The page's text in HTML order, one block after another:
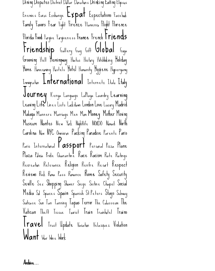
Enemies Euros Exchange Expat Expectations Facebook
Family Favors Fear Fight Firenze Flamenco Flight Florence
FloridaFoodForgive ForgivenessFrance FrenchFriends
Friendship Gallery Gay Gift Global Goya
Grooming Hell Hemingway Hiatus History Hitchhiking Holiday
Home Homecoming Hostels Hotel Humanity Hygiene Hypergamy
Immigration International Internetz Italo Italy
Journey Kenya Language LaPlaya Laundry Learning
LeavingLifeLinesListsLockdownLondonLoveLuxuryMadrid
MalagaMannersMarriageMen MomMoney MotherMoving
Museum Nantes New York Nightlife NO8DO Nomad North
Carolina Now NYC Omnicron Packing Paradise Parents Paris
Paris International Passport Personal Pizza Plane
Plaza Policia Pride Quarantine Race Racism Rate Ratings
Recreation Relevance Religion Renfre Resort Respect
Reviews Risk Roma Pass Romance Rome Safety Security
Seville Sex Shopping Shower Siege Sistine Chapel Social
Media Sol Spaces Spain Spanish St.Peters Stays Subway
Suitcase Sun Tan Tanning TapasTerror The Colosseum The
Vatican Theft Tissue Tourist Train Trainhotel Trains
Travel Trust Update Vacation Velazquez Violation
Want WarWineWork
Archive...